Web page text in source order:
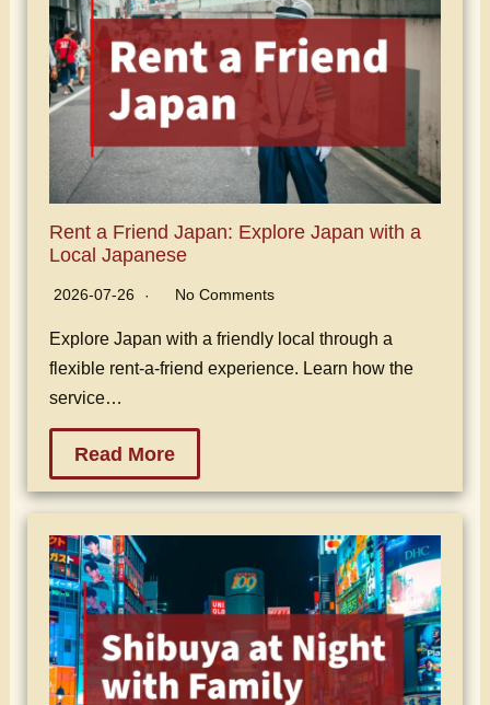
Rent a Friend Japan: Explore Japan with a
Local Japanese
2026-07-26 No Comments
Explore Japan with a friendly local through a
flexible rent-a-friend experience. Learn how the
service…
Read More